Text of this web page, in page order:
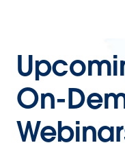
On-